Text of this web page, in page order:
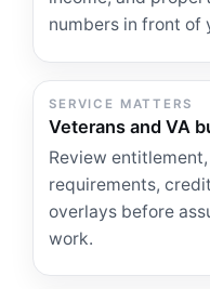
numbers in front of
SERVICE MATTERS
Veterans and VA
Review
requirements,
overlays before
work.